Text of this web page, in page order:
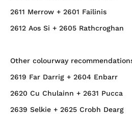
2611 Merrow + 2601 Failinis
2612 Aos Si + 2605 Rathcroghan
Other colourway
2619 Far Darrig + 2604 Enbarr
2620 Cu Chulainn + 2631 Pucca
2639 Selkie + 2625 Crobh Dearg